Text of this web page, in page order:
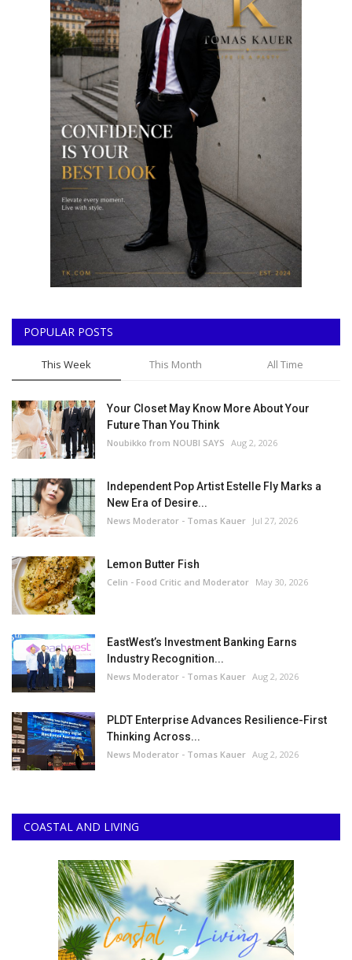
POPULAR POSTS
This Week This Month All Time
Your Closet May Know More About Your
Future Than You Think
Noubikko from NOUBI SAYS Aug 2, 2026
Independent Pop Artist Estelle Fly Marks a
New Era of Desire...
News Moderator - Tomas Kauer Jul 27, 2026
Lemon Butter Fish
Celin - Food Critic and Moderator May 30, 2026
EastWest’s Investment Banking Earns
Industry Recognition...
News Moderator - Tomas Kauer Aug 2, 2026
PLDT Enterprise Advances Resilience-First
Thinking Across...
News Moderator - Tomas Kauer Aug 2, 2026
COASTAL AND LIVING